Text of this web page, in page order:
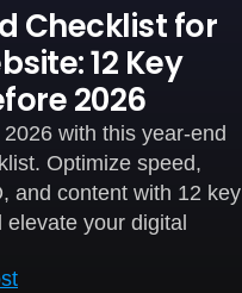
Checklist for
12 Key
2026
with this year-end
Optimize speed,
and content with 12 key
your digital